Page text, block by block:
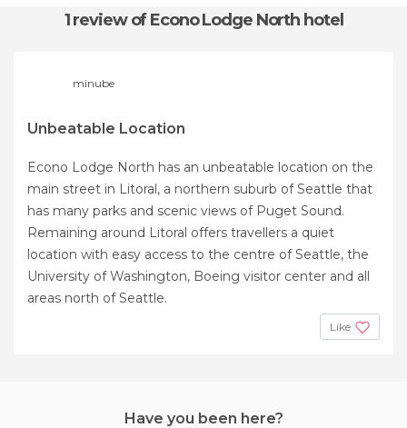
1 reviewof Econo Lodge North hotel
minube
Unbeatable Location
Econo Lodge North has an unbeatable location on the
main street in Litoral, a northern suburb of Seattle that
has many parks and scenic views of Puget Sound.
Remaining around Litoral offers travellers a quiet
location with easy access to the centre of Seattle, the
University of Washington, Boeing visitor center and all
areas north of Seattle.
Like
Have you been here?